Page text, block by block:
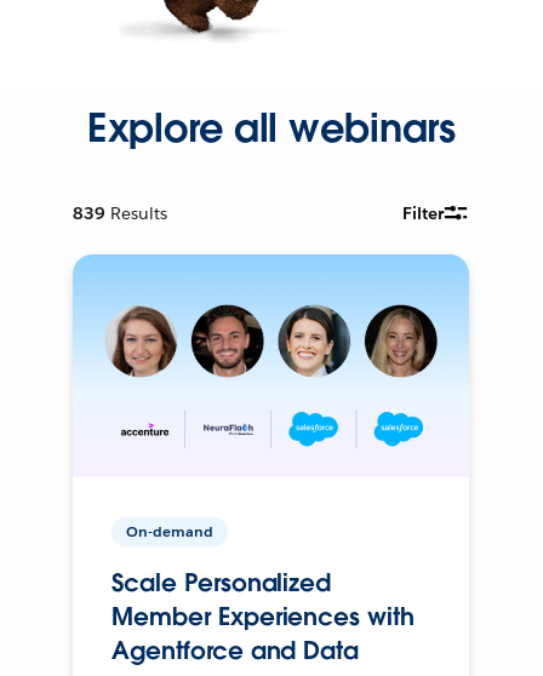
Explore all webinars
839 Results Filter
On-demand
Scale Personalized
Member Experiences with
Agentforce and Data